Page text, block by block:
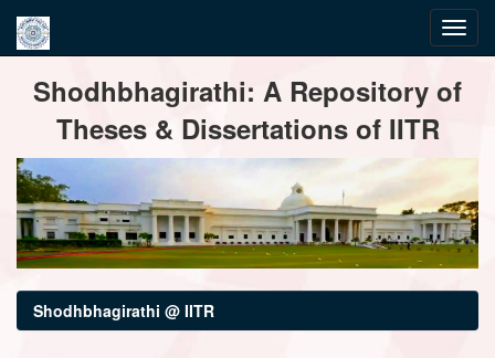
navigationShodhbhagirathi: A Repository of
Theses & Dissertations of IITR
Shodhbhagirathi @ IITR